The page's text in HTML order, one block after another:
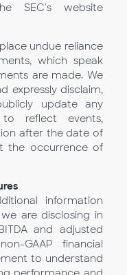
SEC's website
undue reliance
which speak
are made. We
expressly disclaim,
update any
to reflect events,
after the date of
the occurrence of
information
are disclosing in
and adjusted
GAAP financial
to understand